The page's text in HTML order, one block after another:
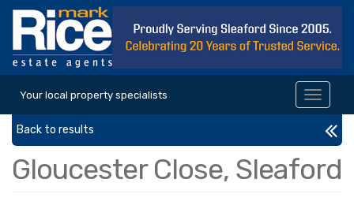
Your local property specialists
Toggle
Back to results
Gloucester Close, Sleaford